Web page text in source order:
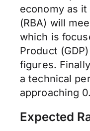
economy as
(RBA) will
which is
Product
figures.
a technical
approaching
Expected